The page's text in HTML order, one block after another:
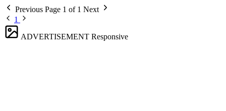
Previous Page 1 of 1 Next
1
ADVERTISEMENT Responsive